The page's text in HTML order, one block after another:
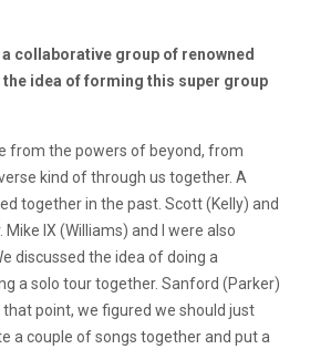
collaborative group of renowned
the idea of forming this super group
from the powers of beyond, from
kind of through us together. A
together in the past. Scott (Kelly) and
Mike IX (Williams) and I were also
discussed the idea of doing a
a solo tour together. Sanford (Parker)
point, we figured we should just
a couple of songs together and put a